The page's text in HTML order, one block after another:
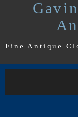
Fine Antique